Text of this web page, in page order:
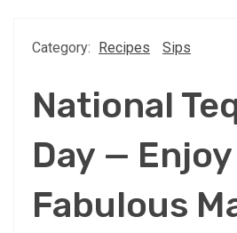
Category: Recipes Sips
National
Day —
Fabulous